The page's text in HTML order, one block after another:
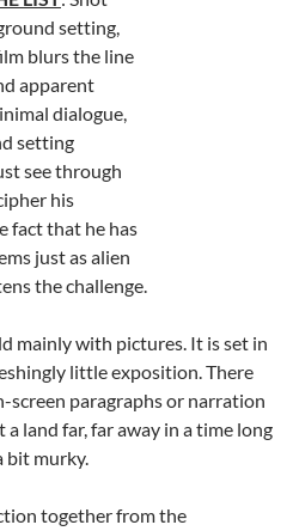
setting,
blurs the line
apparent
dialogue,
setting
see through
his
fact that he has
just as alien
the challenge.
mainly with pictures. It is set in
little exposition. There
screen paragraphs or narration
land far, far away in a time long
bit murky.
together from the